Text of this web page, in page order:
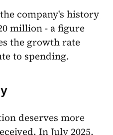
company's history
million - a figure
the growth rate
to spending.
deserves more
In July 2025,